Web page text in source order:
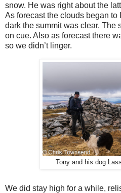
snow. He was right about the
As forecast the clouds began
dark the summit was clear. The
on cue. Also as forecast there
so we didn’t linger.
Tony and his dog
We did stay high for a while,